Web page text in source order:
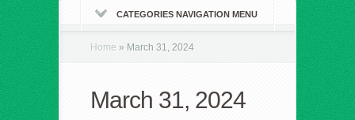
CATEGORIES NAVIGATION MENU
Home » March 31, 2024
March 31, 2024